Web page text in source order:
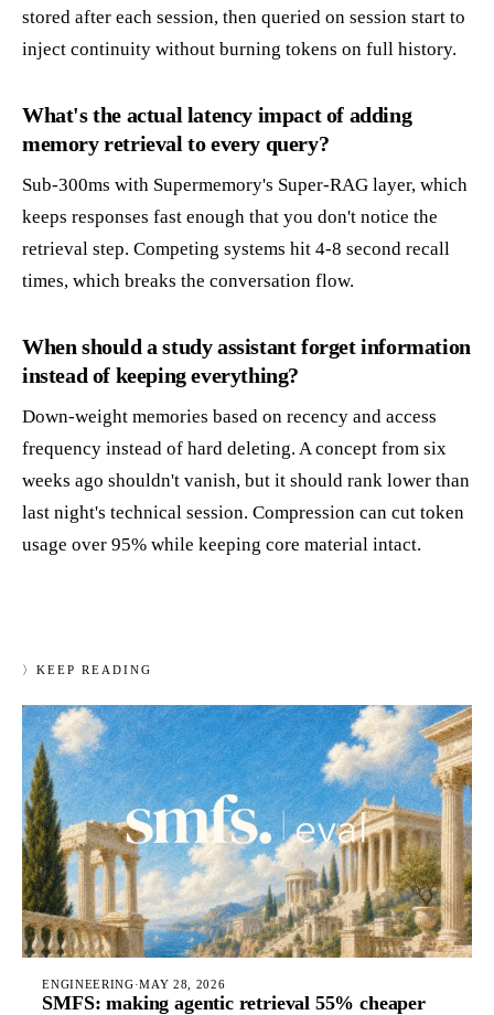
stored after each session, then queried on session start to
inject continuity without burning tokens on full history.
What's the actual latency impact of adding
memory retrieval to every query?
Sub-300ms with Supermemory's Super-RAG layer, which
keeps responses fast enough that you don't notice the
retrieval step. Competing systems hit 4-8 second recall
times, which breaks the conversation flow.
When should a study assistant forget information
instead of keeping everything?
Down-weight memories based on recency and access
frequency instead of hard deleting. A concept from six
weeks ago shouldn't vanish, but it should rank lower than
last night's technical session. Compression can cut token
usage over 95% while keeping core material intact.
〉 KEEP READING
ENGINEERING·MAY 28, 2026
SMFS: making agentic retrieval 55% cheaper